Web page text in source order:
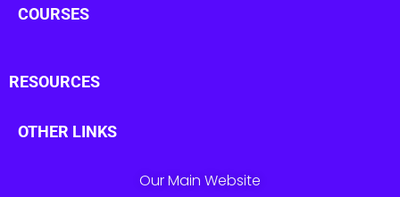
COURSES
RESOURCES
OTHER LINKS
Our Main Website